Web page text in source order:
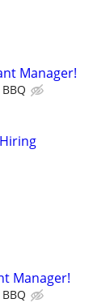
Manager!
Manager!